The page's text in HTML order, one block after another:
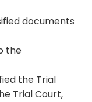
documents
the
the Trial
Trial Court,